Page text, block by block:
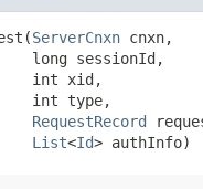
ServerCnxn cnxn,
long sessionId,
int xid,
int type,
RequestRecord
List<Id> authInfo)